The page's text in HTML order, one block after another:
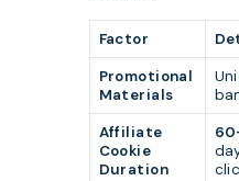
Factor
Promotional
Materials
Affiliate
Cookie
Duration